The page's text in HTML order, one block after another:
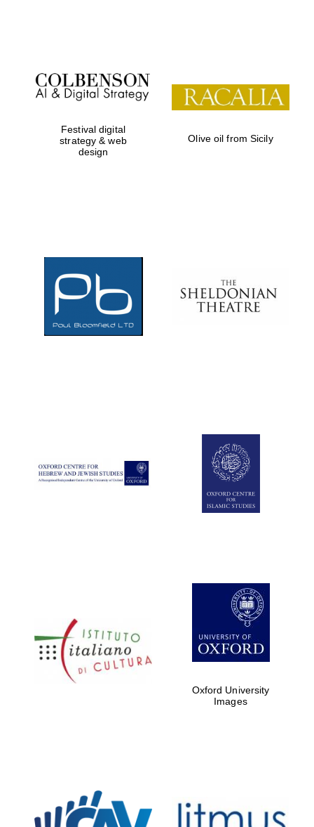
Festival on-site
and online
bookseller
Five-star hotel
partners of The
Oxford Collection
Festival digital
strategy & web
design
Olive oil from Sicily
Oxford University
Images